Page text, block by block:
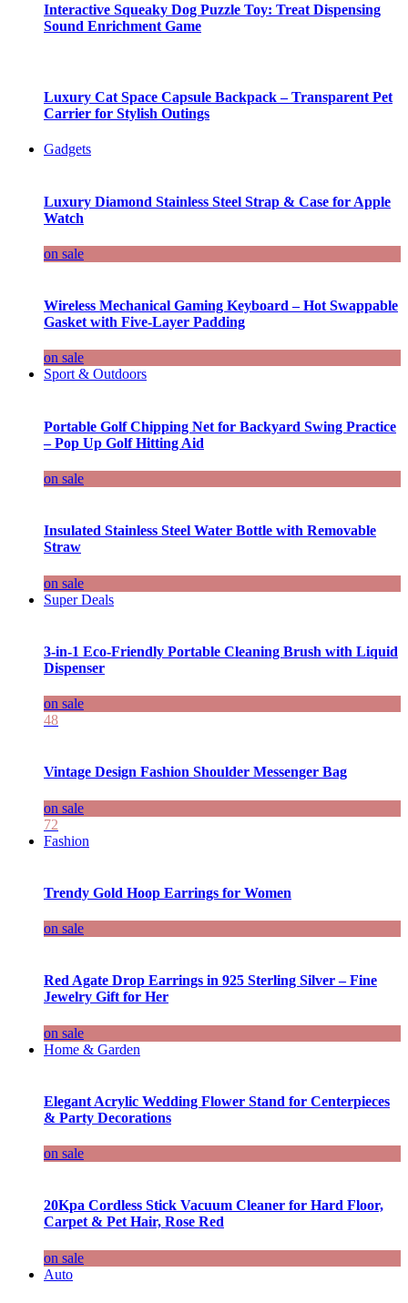
Interactive Squeaky Dog Puzzle Toy: Treat Dispensing
Sound Enrichment Game
Luxury Cat Space Capsule Backpack – Transparent Pet
Carrier for Stylish Outings
Gadgets
Luxury Diamond Stainless Steel Strap & Case for Apple
Watch
on sale
Wireless Mechanical Gaming Keyboard – Hot Swappable
Gasket with Five-Layer Padding
on sale
Sport & Outdoors
Portable Golf Chipping Net for Backyard Swing Practice
– Pop Up Golf Hitting Aid
on sale
Insulated Stainless Steel Water Bottle with Removable
Straw
on sale
Super Deals
3-in-1 Eco-Friendly Portable Cleaning Brush with Liquid
Dispenser
on sale
48
Vintage Design Fashion Shoulder Messenger Bag
on sale
72
Fashion
Trendy Gold Hoop Earrings for Women
on sale
Red Agate Drop Earrings in 925 Sterling Silver – Fine
Jewelry Gift for Her
on sale
Home & Garden
Elegant Acrylic Wedding Flower Stand for Centerpieces
& Party Decorations
on sale
20Kpa Cordless Stick Vacuum Cleaner for Hard Floor,
Carpet & Pet Hair, Rose Red
on sale
Auto